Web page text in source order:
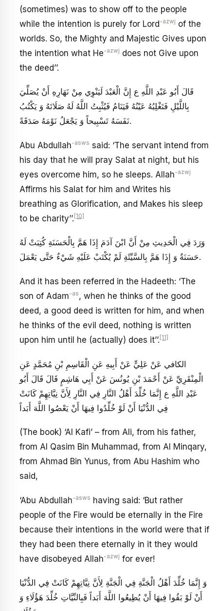
(sometimes) was to show off to the people
while the intention is purely for Lord-azwj of the
worlds. So, the Mighty and Majestic Gives upon
the intention what He-azwj does not Give upon
the deed’’.
قَالَ أَبُو عَبْدِ اللَّهِ ع إِنَّ الْعَبْدَ لَيَنْوِي مِنْ نَهَارِهِ أَنْ يُصَلِّيَ
بِاللَّيْلِ فَتَغْلِبُهُ عَيْنُهُ فَيَنَامُ فَيُثْبِتُ اللَّهُ لَهُ صَلَاتَهُ وَ يَكْتُبُ
نَفَسَهُ تَسْبِيحاً وَ يَجْعَلُ نَوْمَهُ صَدَقَةً.
Abu Abdullah-asws said: ‘The servant intend from
his day that he will pray Salat at night, but his
eyes overcome him, so he sleeps. Allah-azwj
Affirms his Salat for him and Writes his
breathing as Glorification, and Makes his sleep
to be charity’’. [10]
وَرَدَ فِي الْحَدِيثِ مِنْ‏ أَنَّ ابْنَ آدَمَ إِذَا هَمَّ بِالْحَسَنَةِ كُتِبَتْ لَهُ
حَسَنَةٌ وَ إِذَا هَمَّ بِالسَّيِّئَةِ لَمْ يُكْتَبْ عَلَيْهِ شَيْ‏ءٌ حَتَّى يَعْمَلَ.
And it has been referred in the Hadeeth: ‘The
son of Adam-as, when he thinks of the good
deed, a good deed is written for him, and when
he thinks of the evil deed, nothing is written
upon him until he (actually) does it’’. [11]
الكافي عَنْ عَلِيٍّ عَنْ أَبِيهِ عَنِ الْقَاسِمِ بْنِ مُحَمَّدٍ عَنِ
الْمِنْقَرِيِّ عَنْ أَحْمَدَ بْنِ يُونُسَ عَنْ أَبِي هَاشِمٍ قَالَ قَالَ أَبُو
عَبْدِ اللَّهِ ع‏ إِنَّمَا خُلِّدَ أَهْلُ النَّارِ فِي النَّارِ لِأَنَّ نِيَّاتِهِمْ كَانَتْ
فِي الدُّنْيَا أَنْ لَوْ خُلِّدُوا فِيهَا أَنْ يَعْصُوا اللَّهَ أَبَداً
(The book) ‘Al Kafi’ – from Ali, from his father,
from Al Qasim Bin Muhammad, from Al Minqary,
from Ahmad Bin Yunus, from Abu Hashim who
said,
‘Abu Abdullah-asws having said: ‘But rather
people of the Fire would be eternally in the Fire
because their intentions in the world were that if
they had been there eternally in it they would
have disobeyed Allah-azwj for ever!
وَ إِنَّمَا خُلِّدَ أَهْلُ الْجَنَّةِ فِي الْجَنَّةِ لِأَنَّ نِيَّاتِهِمْ كَانَتْ فِي الدُّنْيَا
أَنْ لَوْ بَقُوا فِيهَا أَنْ يُطِيعُوا اللَّهَ أَبَداً فَبِالنِّيَّاتِ خُلِّدَ هَؤُلَاءِ وَ